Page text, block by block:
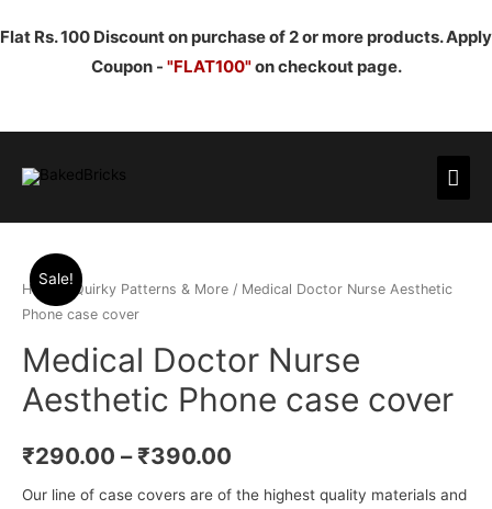
Flat Rs. 100 Discount on purchase of 2 or more products. Apply
Coupon - "FLAT100"on checkout page.
Sale!
Home/ Quirky Patterns & More / Medical Doctor Nurse Aesthetic
Phone case cover
Medical Doctor Nurse
Aesthetic Phone case cover
₹290.00 –₹390.00
Our line of case covers are of the highest quality materials and